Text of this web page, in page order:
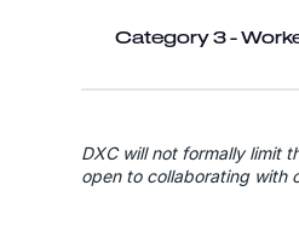
Category 3 -
DXC will not formally limit
open to collaborating with